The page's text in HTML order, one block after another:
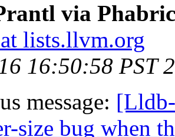
via
lists.llvm.org
16:50:58 PST
message:
size bug when